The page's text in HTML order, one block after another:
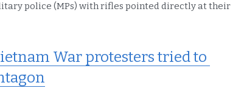
police (MPs) with rifles pointed directly at their
War protesters tried to